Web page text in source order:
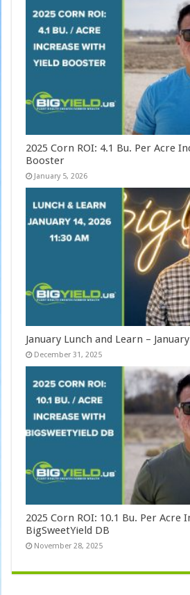
2025 Corn ROI: 4.1 Bu. Per Acre
Booster
January 5, 2026
January Lunch and Learn –
December 31, 2025
2025 Corn ROI: 10.1 Bu. Per Acre
BigSweetYield DB
November 28, 2025